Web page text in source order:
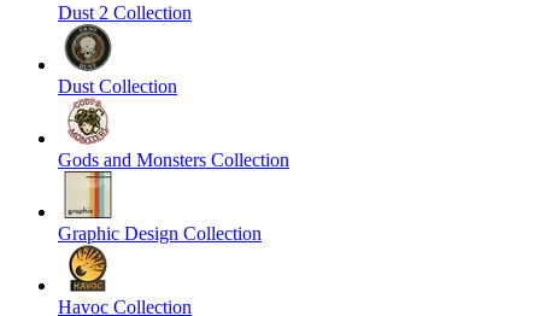
Dust 2 Collection
Dust Collection
Gods and Monsters Collection
Graphic Design Collection
Havoc Collection